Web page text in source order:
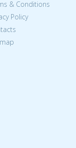
& Conditions
Policy